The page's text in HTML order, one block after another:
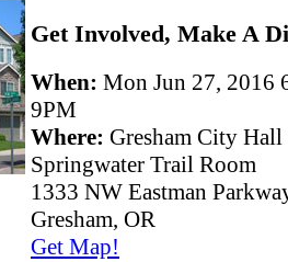
Get Involved, Make A
When: Mon Jun 27, 2016
9PM
Where: Gresham City Hall
Springwater Trail Room
1333 NW Eastman
Gresham, OR
Get Map!